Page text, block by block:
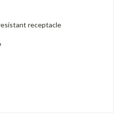
receptacle